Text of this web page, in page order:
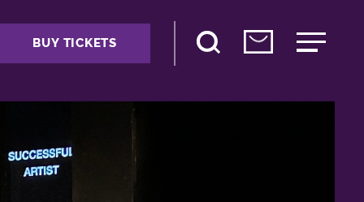
BUY TICKETS